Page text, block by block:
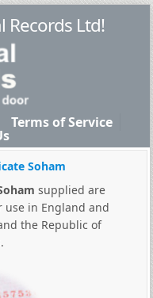
Records Ltd!
Terms of Service
Soham
supplied are
use in England and
the Republic of